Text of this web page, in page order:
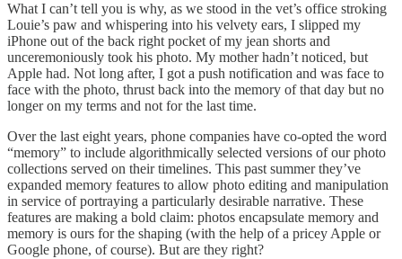
What I can’t tell you is why, as we stood in the vet’s office stroking
Louie’s paw and whispering into his velvety ears, I slipped my
iPhone out of the back right pocket of my jean shorts and
unceremoniously took his photo. My mother hadn’t noticed, but
Apple had. Not long after, I got a push notification and was face to
face with the photo, thrust back into the memory of that day but no
longer on my terms and not for the last time.
Over the last eight years, phone companies have co-opted the word
“memory” to include algorithmically selected versions of our photo
collections served on their timelines. This past summer they’ve
expanded memory features to allow photo editing and manipulation
in service of portraying a particularly desirable narrative. These
features are making a bold claim: photos encapsulate memory and
memory is ours for the shaping (with the help of a pricey Apple or
Google phone, of course). But are they right?